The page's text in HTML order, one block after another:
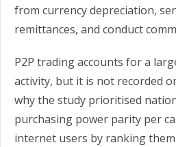
from currency depreciation,
remittances, and conduct
P2P trading accounts for a
activity, but it is not recorded
why the study prioritised
purchasing power parity per
internet users by ranking